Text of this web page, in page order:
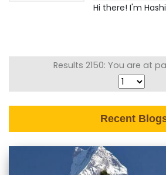
Hi there! I'm
Results 2150: You are at
Recent